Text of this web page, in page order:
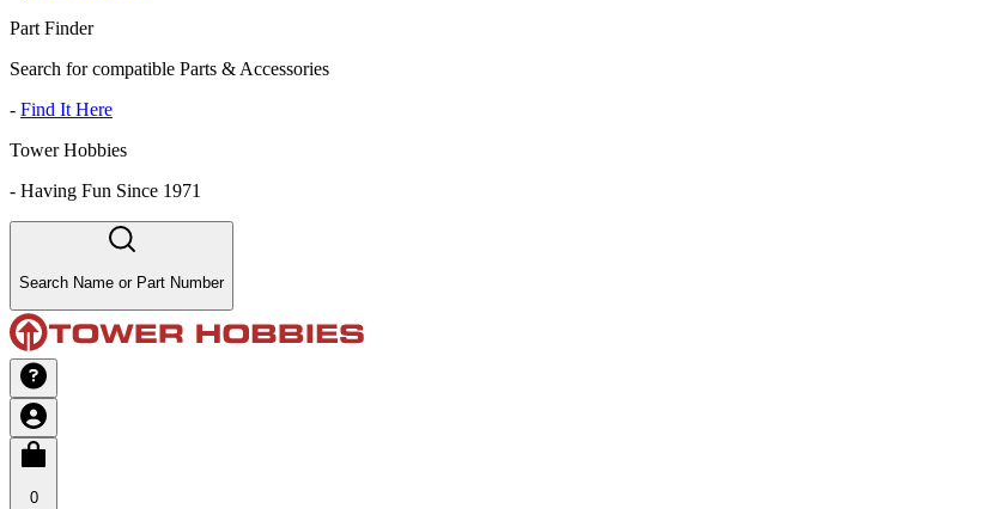
Part Finder
Search for compatible Parts & Accessories
- Find It Here
Tower Hobbies
- Having Fun Since 1971
Search Name or Part Number
0